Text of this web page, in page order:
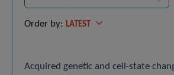
Order by: LATEST
Acquired genetic and cell-state